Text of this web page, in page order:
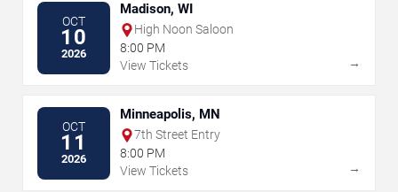
OCT
10
2026
Madison, WI
High Noon Saloon
8:00 PM
View Tickets
→
OCT
11
2026
Minneapolis, MN
7th Street Entry
8:00 PM
View Tickets
→